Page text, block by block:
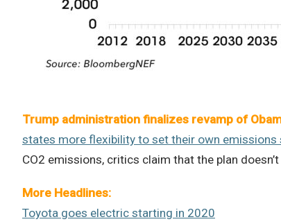
Trump administration finalizes revamp of
states more flexibility to set their own emissions
CO2 emissions, critics claim that the plan
More Headlines:
Toyota goes electric starting in 2020